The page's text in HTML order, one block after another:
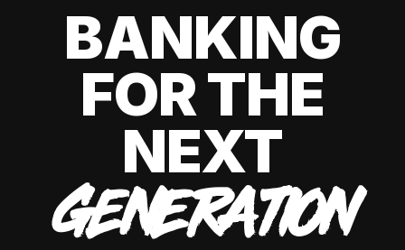
BANKING
FOR THE
NEXT
GENERATION